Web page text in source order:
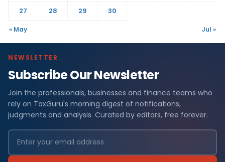
27
28 29 30
« May Jul »
NEWSLETTER
Subscribe Our Newsletter
Join the professionals, businesses and finance teams who
rely on TaxGuru's morning digest of notifications,
judgments and analysis. Curated by editors, free forever.